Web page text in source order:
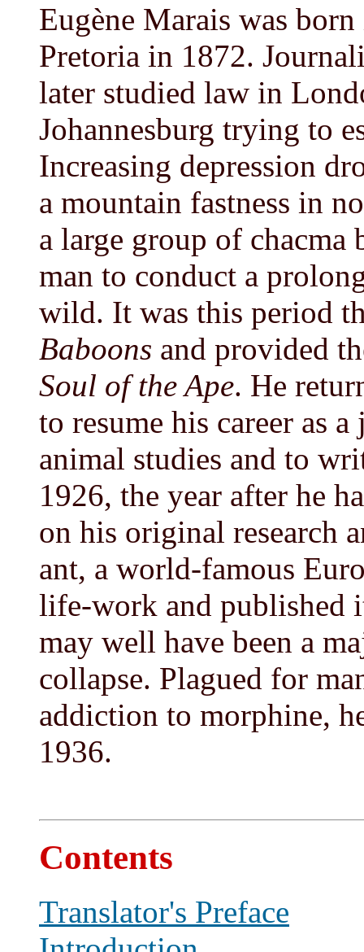
Eugène Marais was
Pretoria in 1872.
later studied law in
Johannesburg trying to
Increasing depression
a mountain fastness in
a large group of chacma
man to conduct a
wild. It was this period
Baboons and provided
Soul of the Ape. He
to resume his career as
animal studies and to
1926, the year after he
on his original research
ant, a world-famous
life-work and published
may well have been a
collapse. Plagued for
addiction to morphine,
1936.
Contents
Translator's Preface